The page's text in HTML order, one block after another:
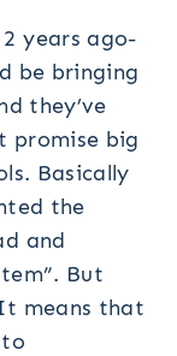
years ago-
be bringing
they’ve
promise big
Basically
the
and
But
means that